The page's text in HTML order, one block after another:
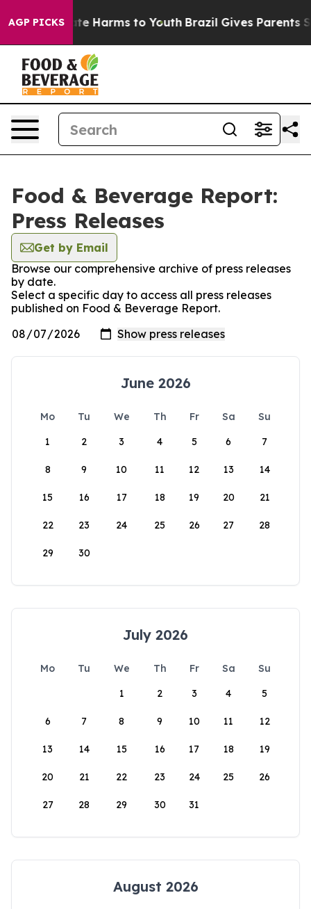
AGP PICKS
to Abate Harms to Youth Brazil Gives Parents
Food & Beverage Report:
Press Releases
Get by Email
Browse our comprehensive archive of press releases
by date.
Select a specific day to access all press releases
published on Food & Beverage Report.
June 2026
Mo Tu We Th Fr Sa
Su
1
2 3 4 5 6 7
8 9 10 11 12 13 14
15 16 17 18 19 20 21
22 23 24 25 26 27 28
29 30
July 2026
Mo Tu We Th Fr Sa
Su
1
2 3 4 5
6 7 8 9 10 11 12
13 14 15 16 17 18 19
20 21 22 23 24 25 26
27 28 29 30 31
August 2026